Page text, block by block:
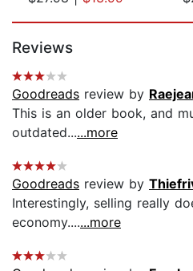
Reviews
Goodreads review by
This is an older book, and
outdated......more
Goodreads review by
Interestingly, selling really
economy.......more